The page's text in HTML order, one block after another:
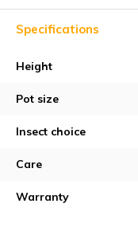
Specifications
Height
Pot size
Insect choice
Care
Warranty